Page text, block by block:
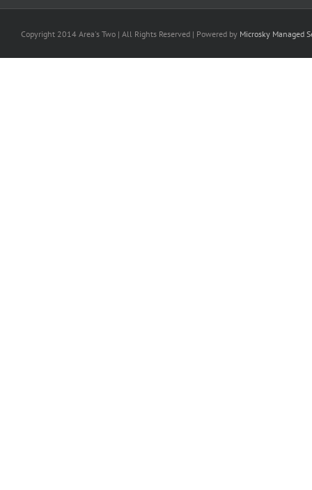
Copyright 2014 Area's Two | All Rights Reserved | Powered by Microsky Managed